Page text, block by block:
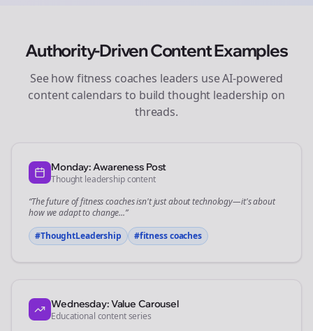
Authority-Driven Content Examples
See howfitness coaches leaders use AI-powered
content calendars to build thought leadership on
threads.
Monday: Awareness Post
Thought leadership content
“The future offitness coachesisn't just about technology—it's about
how we adapt to change...”
#ThoughtLeadership
#fitness coaches
Wednesday: Value Carousel
Educational content series